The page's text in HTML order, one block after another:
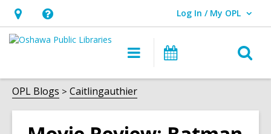
Hours
&
opens
an
overlay
Help,
opens
overlay
Log In / My OPL
User Log In / My OPL.
Main
navigation
Programs
OPL Blogs Caitlingauthier